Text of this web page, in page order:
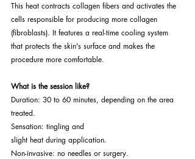
This heat contracts collagen fibers and activates the
cells responsible for producing more collagen
(fibroblasts). It features a real-time cooling system
that protects the skin's surface and makes the
procedure more comfortable.
What is the session like?
Duration: 30 to 60 minutes, depending on the area
treated.
Sensation: tingling and
slight heat during application.
Non-invasive: no needles or surgery.